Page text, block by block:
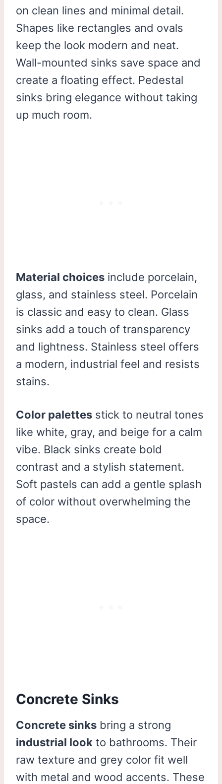
on clean lines and minimal detail.
Shapes like rectangles and ovals
keep the look modern and neat.
Wall-mounted sinks save space and
create a floating effect. Pedestal
sinks bring elegance without taking
up much room.
Material choices include porcelain,
glass, and stainless steel. Porcelain
is classic and easy to clean. Glass
sinks add a touch of transparency
and lightness. Stainless steel offers
a modern, industrial feel and resists
stains.
Color palettes stick to neutral tones
like white, gray, and beige for a calm
vibe. Black sinks create bold
contrast and a stylish statement.
Soft pastels can add a gentle splash
of color without overwhelming the
space.
Concrete Sinks
Concrete sinks bring a strong
industrial look to bathrooms. Their
raw texture and grey color fit well
with metal and wood accents. These